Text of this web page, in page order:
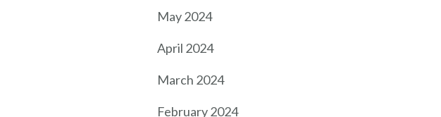
May 2024
April 2024
March 2024
February 2024